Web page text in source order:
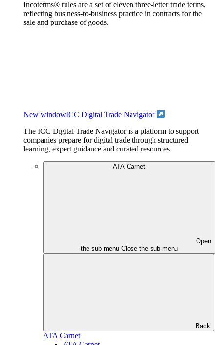
Incoterms® rules are a set of eleven three-letter trade terms,
reflecting business-to-business practice in contracts for the
sale and purchase of goods.
New windowICC Digital Trade Navigator
The ICC Digital Trade Navigator is a platform to support
companies prepare for digital trade through structured
learning, expert guidance and curated resources.
ATA Carnet
Open
the sub menu Close the sub menu
Back
ATA Carnet